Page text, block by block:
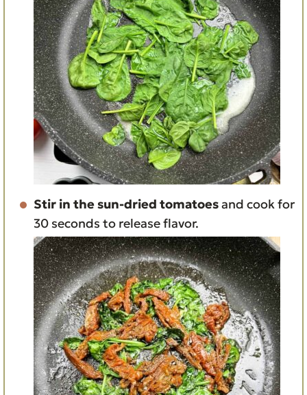
Stir in the sun-dried tomatoesand cook for
30 seconds to release flavor.